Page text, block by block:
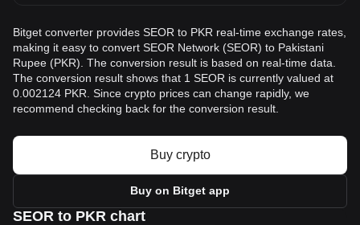
Bitget converter provides SEOR to PKR real-time exchange rates,
making it easy to convert SEOR Network (SEOR) to Pakistani
Rupee (PKR). The conversion result is based on real-time data.
The conversion result shows that 1 SEOR is currently valued at
0.002124 PKR. Since crypto prices can change rapidly, we
recommend checking back for the conversion result.
Buy crypto
Buy on Bitget app
SEOR to PKR chart